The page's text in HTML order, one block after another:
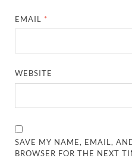
EMAIL *
WEBSITE
SAVE MY NAME, EMAIL,
BROWSER FOR THE NEXT